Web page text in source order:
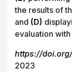
the results of
and (D)
evaluation
https://doi.org/
2023